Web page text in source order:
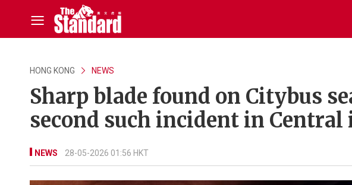
HONG KONG NEWS
Sharp blade found on Citybus
second such incident in Central
NEWS 28-05-2026 01:56 HKT